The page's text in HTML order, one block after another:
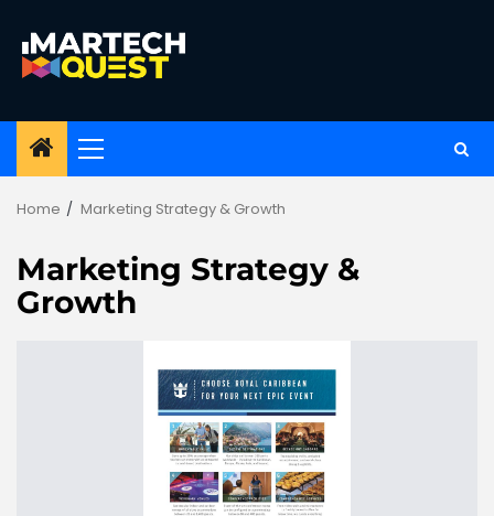
content
Primary
Home Marketing Strategy & Growth
Marketing Strategy &
Growth